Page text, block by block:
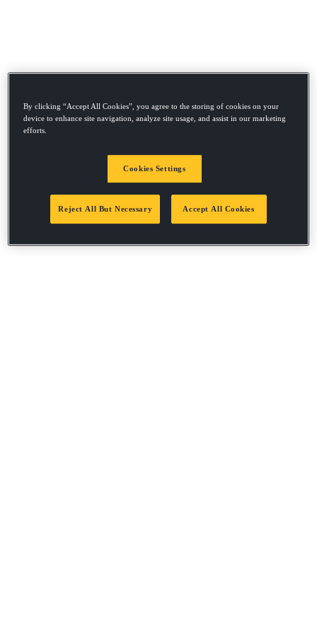
By clicking “Accept All Cookies”, you agree to the storing of cookies on your
device to enhance site navigation, analyze site usage, and assist in our marketing
efforts.
Cookies Settings
Reject All But Necessary Accept All Cookies